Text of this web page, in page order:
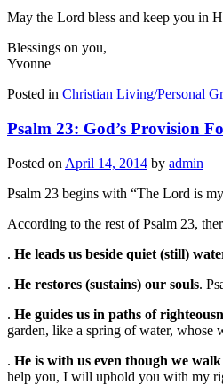
May the Lord bless and keep you in
Blessings on you,
Yvonne
Posted in Christian Living/Personal
Psalm 23: God’s Provision
Posted on April 14, 2014 by admin
Psalm 23 begins with “The Lord is
According to the rest of Psalm 23,
. He leads us beside quiet (still)
. He restores (sustains) our souls.
. He guides us in paths of
garden, like a spring of water, whose
. He is with us even though we
help you, I will uphold you with my